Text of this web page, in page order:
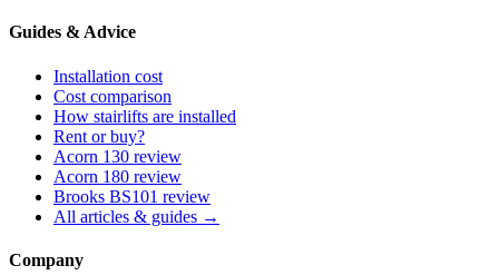
Guides & Advice
Installation cost
Cost comparison
How stairlifts are installed
Rent or buy?
Acorn 130 review
Acorn 180 review
Brooks BS101 review
All articles & guides →
Company